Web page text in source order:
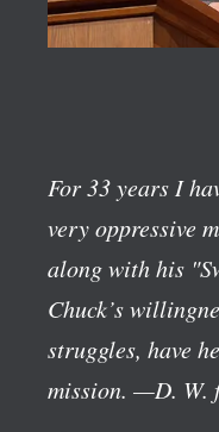
For 33 years I
very oppressive
along with his
Chuck’s
struggles, have
mission. —D. W.